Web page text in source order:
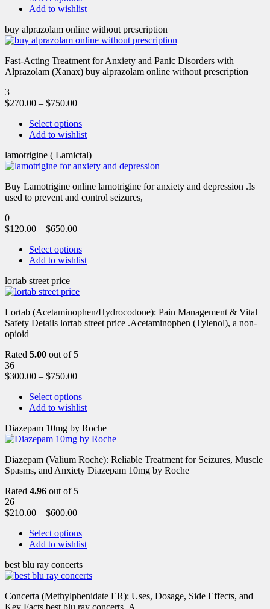
Add to wishlist
buy alprazolam online without prescription
Fast-Acting Treatment for Anxiety and Panic Disorders with
Alprazolam (Xanax) buy alprazolam online without prescription
3
$270.00 – $750.00
Select options
Add to wishlist
lamotrigine ( Lamictal)
Buy Lamotrigine online lamotrigine for anxiety and depression .Is
used to prevent and control seizures,
0
$120.00 – $650.00
Select options
Add to wishlist
lortab street price
Lortab (Acetaminophen/Hydrocodone): Pain Management & Vital
Safety Details lortab street price .Acetaminophen (Tylenol), a non-
opioid
Rated 5.00 out of 5
36
$300.00 – $750.00
Select options
Add to wishlist
Diazepam 10mg by Roche
Diazepam (Valium Roche): Reliable Treatment for Seizures, Muscle
Spasms, and Anxiety Diazepam 10mg by Roche
Rated 4.96 out of 5
26
$210.00 – $600.00
Select options
Add to wishlist
best blu ray concerts
Concerta (Methylphenidate ER): Uses, Dosage, Side Effects, and
Key Facts best blu ray concerts .A